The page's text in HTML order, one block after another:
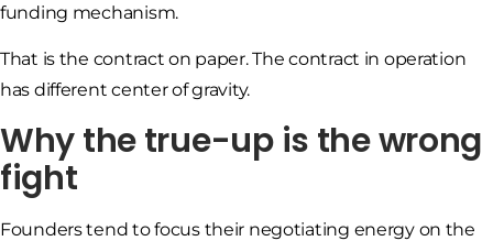
funding mechanism.
That is the contract on paper. The contract in operation
has different center of gravity.
Why the true-up is the wrong
fight
Founders tend to focus their negotiating energy on the